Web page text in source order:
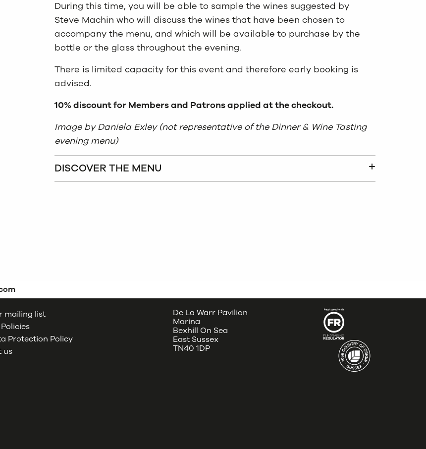
During this time, you will be able to sample the wines suggested by
Steve Machin who will discuss the wines that have been chosen to
accompany the menu, and which will be available to purchase by the
bottle or the glass throughout the evening.
There is limited capacity for this event and therefore early booking is
advised.
10% discount for Members and Patrons applied at the checkout.
Image by Daniela Exley (not representative of the Dinner & Wine Tasting
evening menu)
DISCOVER THE MENU
mailing list
Policies
Protection Policy
us
De La Warr Pavilion
Marina
Bexhill On Sea
East Sussex
TN40 1DP